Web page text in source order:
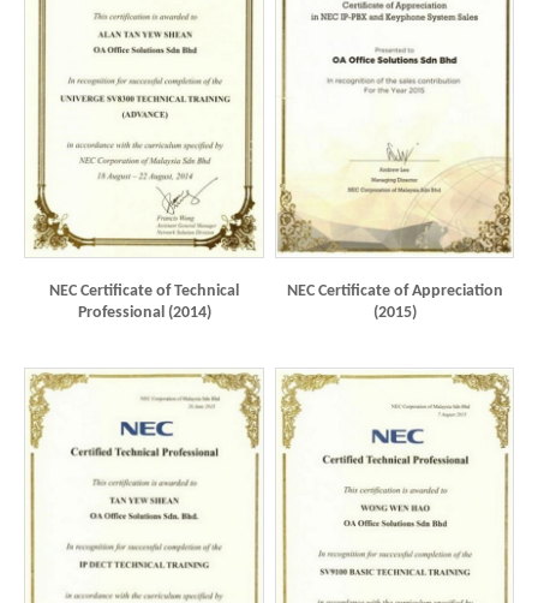
NEC Certificate of Technical
Professional (2014)
NEC Certificate of Appreciation
(2015)